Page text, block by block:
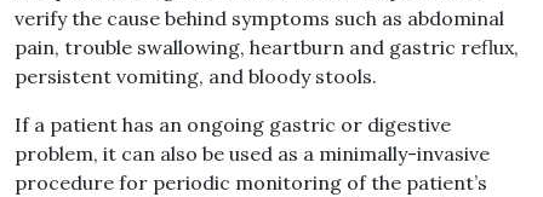
verify the cause behind symptoms such as abdominal
pain, trouble swallowing, heartburn and gastric reflux,
persistent vomiting, and bloody stools.
If a patient has an ongoing gastric or digestive
problem, it can also be used as a minimally-invasive
procedure for periodic monitoring of the patient’s